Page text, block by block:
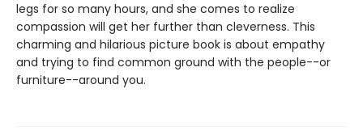
legs for so many hours, and she comes to realize
compassion will get her further than cleverness. This
charming and hilarious picture book is about empathy
and trying to find common ground with the people--or
furniture--around you.